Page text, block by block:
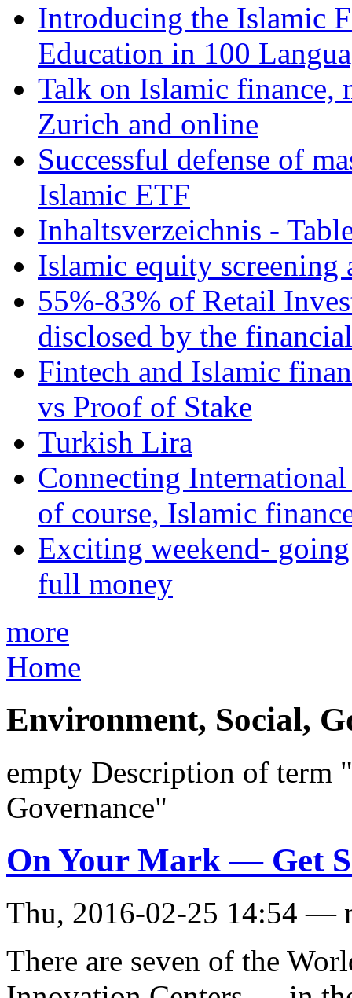
Introducing the Islamic
Education in 100
Talk on Islamic finance,
Zurich and online
Successful defense of
Islamic ETF
Inhaltsverzeichnis -
Islamic equity screening
55%-83% of Retail
disclosed by the
Fintech and Islamic
vs Proof of Stake
Turkish Lira
Connecting
of course, Islamic
Exciting weekend-
full money
more
Home
Environment, Social,
empty Description of term
Governance"
On Your Mark — Get
Thu, 2016-02-25 14:54 —
There are seven of the